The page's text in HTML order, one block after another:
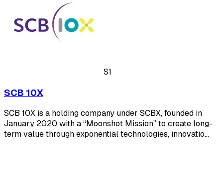
S1
SCB 10X
SCB 10X is a holding company under SCBX, founded in
January 2020 with a “Moonshot Mission” to create long-
term value through exponential technologies, innovatio…